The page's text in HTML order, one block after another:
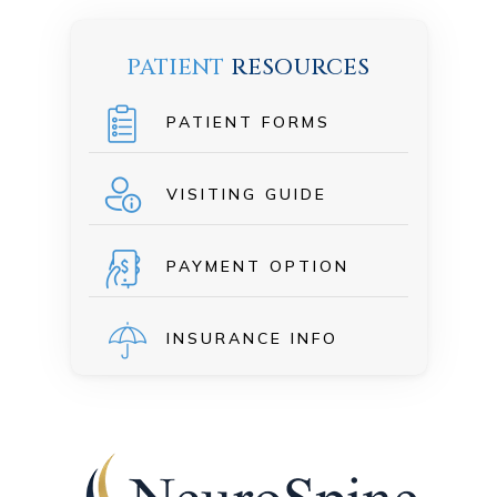
PATIENT RESOURCES
PATIENT FORMS
VISITING GUIDE
PAYMENT OPTION
INSURANCE INFO